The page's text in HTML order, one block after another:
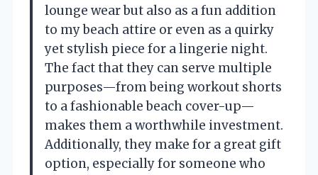
lounge wear but also as a fun addition
to my beach attire or even as a quirky
yet stylish piece for a lingerie night.
The fact that they can serve multiple
purposes—from being workout shorts
to a fashionable beach cover-up—
makes them a worthwhile investment.
Additionally, they make for a great gift
option, especially for someone who